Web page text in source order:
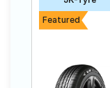
Featured